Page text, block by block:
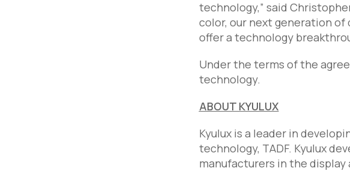
technology,” said
color, our next generation
offer a technology
Under the terms of the
technology.
ABOUT KYULUX
Kyulux is a leader in
technology, TADF. Kyulux
manufacturers in the